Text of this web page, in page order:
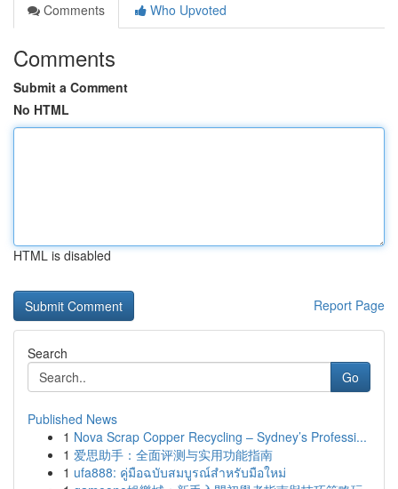
Comments
Who Upvoted
Comments
Submit a Comment
No HTML
HTML is disabled
Report Page
Search
Go
Published News
1 Nova Scrap Copper Recycling – Sydney’s Professi...
1 爱思助手：全面评测与实用功能指南
1 ufa888: คู่มือฉบับสมบูรณ์สำหรับมือใหม่